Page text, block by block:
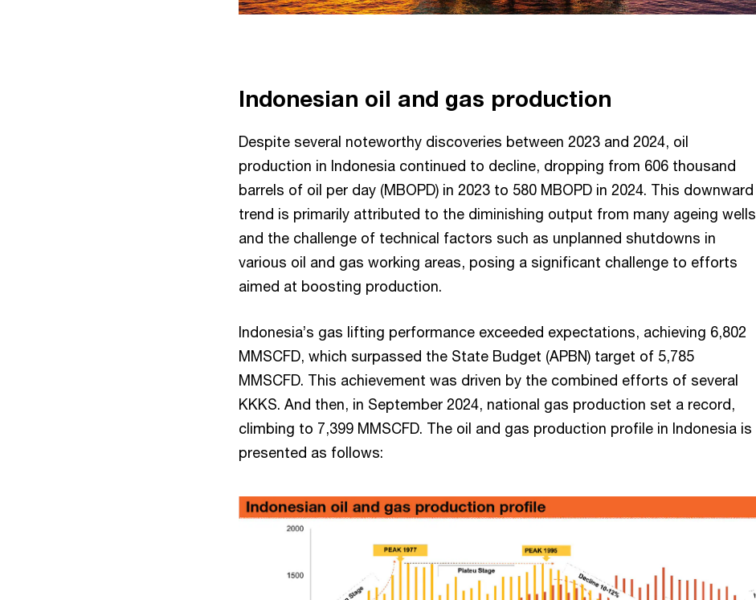
Indonesian oil and gas production
Despite several noteworthy discoveries between 2023 and 2024, oil
production in Indonesia continued to decline, dropping from 606 thousand
barrels of oil per day (MBOPD) in 2023 to 580 MBOPD in 2024. This downward
trend is primarily attributed to the diminishing output from many ageing wells
and the challenge of technical factors such as unplanned shutdowns in
various oil and gas working areas, posing a significant challenge to efforts
aimed at boosting production.
Indonesia’s gas lifting performance exceeded expectations, achieving 6,802
MMSCFD, which surpassed the State Budget (APBN) target of 5,785
MMSCFD. This achievement was driven by the combined efforts of several
KKKS. And then, in September 2024, national gas production set a record,
climbing to 7,399 MMSCFD. The oil and gas production profile in Indonesia is
presented as follows: